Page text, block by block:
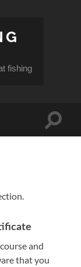
fishing
Toggle
and
that you